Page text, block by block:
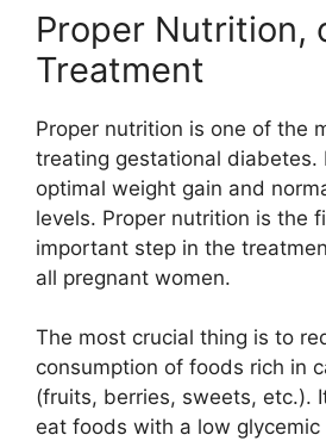
Proper Nutrition,
Treatment
Proper nutrition is one of the
treating gestational diabetes.
optimal weight gain and
levels. Proper nutrition is the
important step in the
all pregnant women.
The most crucial thing is to
consumption of foods rich in
(fruits, berries, sweets, etc.).
eat foods with a low